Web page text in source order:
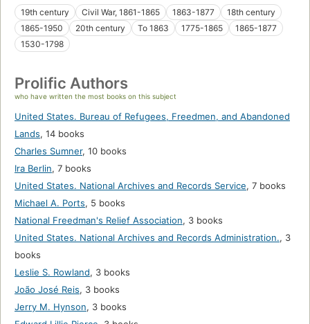
19th century
Civil War, 1861-1865 1863-1877
18th century
1865-1950
20th century To 1863 1775-1865
1865-1877
1530-1798
Prolific Authors
who have written the most books on this subject
United States. Bureau of Refugees, Freedmen, and Abandoned
Lands, 14 books
Charles Sumner, 10 books
Ira Berlin, 7 books
United States. National Archives and Records Service, 7 books
Michael A. Ports, 5 books
National Freedman's Relief Association, 3 books
United States. National Archives and Records Administration., 3
books
Leslie S. Rowland, 3 books
João José Reis, 3 books
Jerry M. Hynson, 3 books